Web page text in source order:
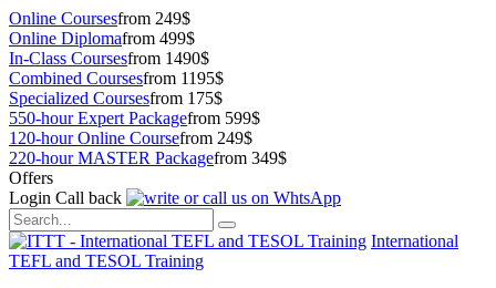
Online Coursesfrom 249$
Online Diplomafrom 499$
In-Class Coursesfrom 1490$
Combined Coursesfrom 1195$
Specialized Coursesfrom 175$
550-hour Expert Packagefrom 599$
120-hour Online Coursefrom 249$
220-hour MASTER Packagefrom 349$
Offers
Login Call back
International
TEFL and TESOL Training